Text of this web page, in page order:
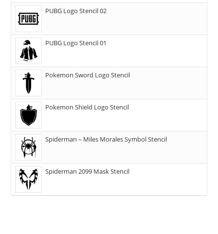
PUBG Logo Stencil 02
PUBG Logo Stencil 01
Pokemon Sword Logo Stencil
Pokemon Shield Logo Stencil
Spiderman – Miles Morales Symbol Stencil
Spiderman 2099 Mask Stencil